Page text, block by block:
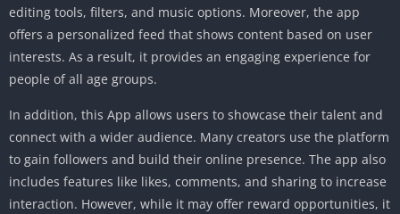
editing tools, filters, and music options. Moreover, the app
offers a personalized feed that shows content based on user
interests. As a result, it provides an engaging experience for
people of all age groups.
In addition, this App allows users to showcase their talent and
connect with a wider audience. Many creators use the platform
to gain followers and build their online presence. The app also
includes features like likes, comments, and sharing to increase
interaction. However, while it may offer reward opportunities, it